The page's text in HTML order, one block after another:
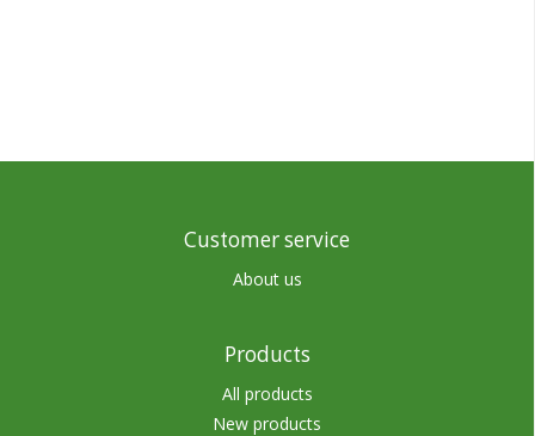
Customer service
About us
Products
All products
New products